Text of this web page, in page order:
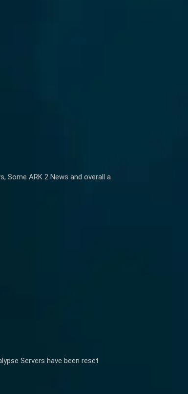
Some ARK 2 News and overall a
Servers have been reset